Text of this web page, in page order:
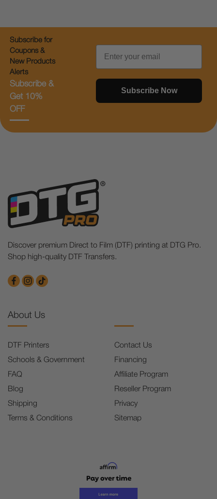
Subscribe for
Coupons &
New Products
Alerts
Subscribe &
Get 10%
OFF
Email
Subscribe Now
Discover premium Direct to Film (DTF) printing at DTG Pro.
Shop high-quality DTF Transfers.
About Us
DTF Printers
Schools & Government
FAQ
Blog
Shipping
Terms & Conditions
Contact Us
Financing
Affiliate Program
Reseller Program
Privacy
Sitemap